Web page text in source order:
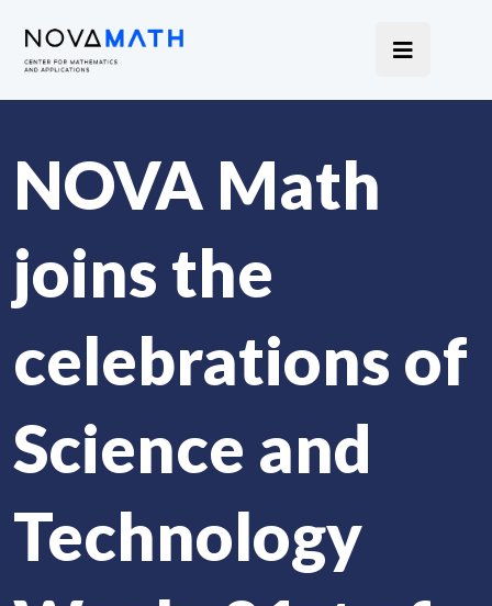
NOVA Math
joins the
celebrations of
Science and
Technology